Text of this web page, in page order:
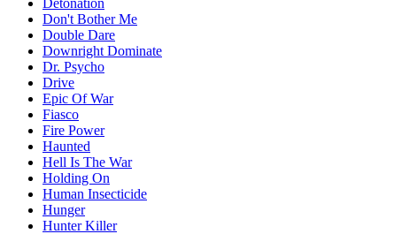
Don't Bother Me
Double Dare
Downright Dominate
Dr. Psycho
Drive
Epic Of War
Fiasco
Fire Power
Haunted
Hell Is The War
Holding On
Human Insecticide
Hunger
Hunter Killer